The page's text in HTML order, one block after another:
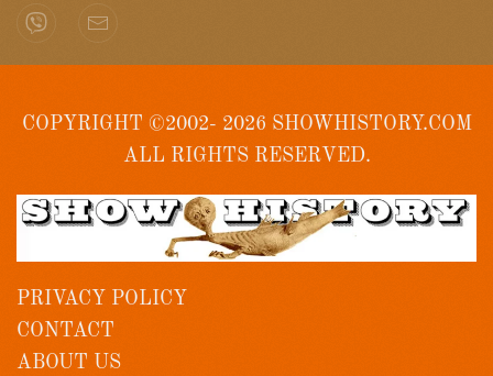
COPYRIGHT ©2002- 2026 SHOWHISTORY.COM
ALL RIGHTS RESERVED.
PRIVACY POLICY
CONTACT
ABOUT US